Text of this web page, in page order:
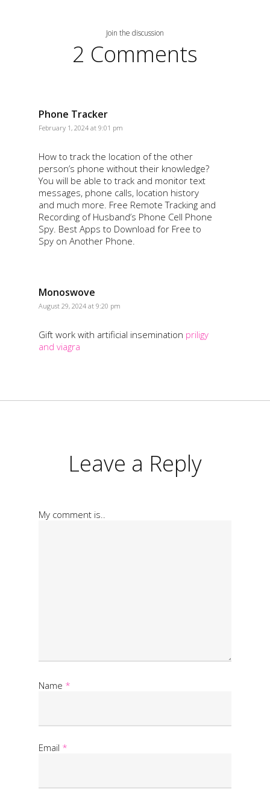
Join the discussion
2 Comments
Phone Tracker
February 1, 2024 at 9:01 pm
How to track the location of the other
person’s phone without their knowledge?
You will be able to track and monitor text
messages, phone calls, location history
and much more. Free Remote Tracking and
Recording of Husband’s Phone Cell Phone
Spy. Best Apps to Download for Free to
Spy on Another Phone.
Monoswove
August 29, 2024 at 9:20 pm
Gift work with artificial insemination priligy
and viagra
Leave a Reply
My comment is..
Name *
Email *